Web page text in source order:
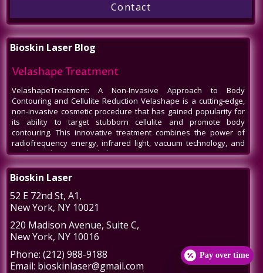
Contact
Bioskin Laser Blog
Velashape Treatment
VelashapeTreatment: A Non-Invasive Approach to Body
Contouring and Cellulite Reduction Velashape is a cutting-edge,
non-invasive cosmetic procedure that has gained popularity for
its ability to target stubborn cellulite and promote body
contouring. This innovative treatment combines the power of
radiofrequency energy, infrared light, vacuum technology, and
mechanical massage to help patients
Venus Legacy NYC
Aesthetics In the bustling heart of New York City, amidst the ever-
evolving world of beauty and aesthetics, one name stands out -
Venus Legacy by BioSkin Laser. As a premier destination for
those seeking non-invasive treatments to rejuvenate their
appearance, Venus Legacy NYC has carved a niche, offering
cutting-edge technology and
Post-Liposuction Recovery Massage in NYC
Bioskin Laser
52 E 72nd St, A1,
New York, NY 10021
220 Madison Avenue, Suite C,
New York, NY 10016
Phone: (212) 988-9188
Email: bioskinlaser@gmail.com
Pay over time